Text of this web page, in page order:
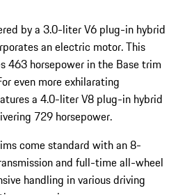
by a 3.0-liter V6 plug-in hybrid
an electric motor. This
463 horsepower in the Base trim
even more exhilarating
a 4.0-liter V8 plug-in hybrid
729 horsepower.
come standard with an 8-
and full-time all-wheel
handling in various driving